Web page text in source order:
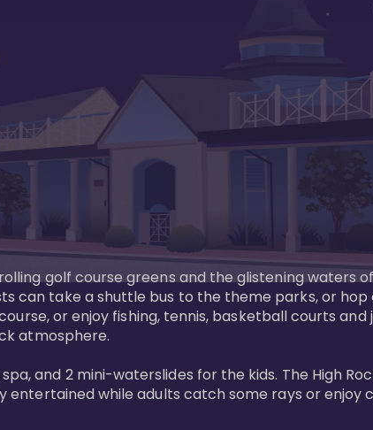
golf course greens and the glistening waters
can take a shuttle bus to the theme parks, or
or enjoy fishing, tennis, basketball courts and
atmosphere.
and 2 mini-waterslides for the kids. The High
while adults catch some rays or enjoy